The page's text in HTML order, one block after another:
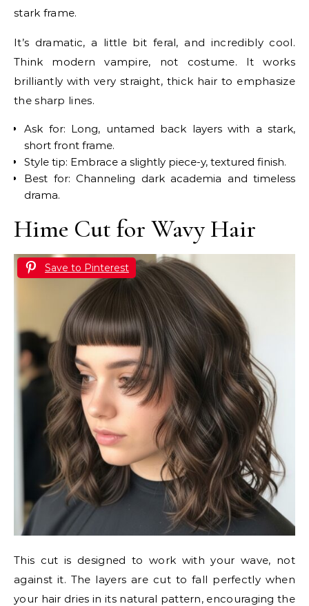
stark frame.
It’s dramatic, a little bit feral, and incredibly cool.
Think modern vampire, not costume. It works
brilliantly with very straight, thick hair to emphasize
the sharp lines.
Ask for: Long, untamed back layers with a stark,
short front frame.
Style tip: Embrace a slightly piece-y, textured finish.
Best for: Channeling dark academia and timeless
drama.
Hime Cut for Wavy Hair
Save to Pinterest
This cut is designed to work with your wave, not
against it. The layers are cut to fall perfectly when
your hair dries in its natural pattern, encouraging the